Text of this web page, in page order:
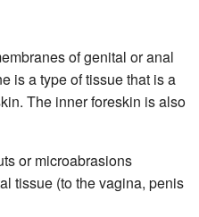
of genital or anal
is a type of tissue that is a
The inner foreskin is also
or microabrasions
tissue (to the vagina, penis